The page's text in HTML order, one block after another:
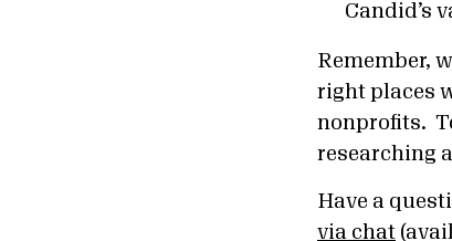
Candid’s
Remember,
right places
nonprofits.
researching
Have a
via chat